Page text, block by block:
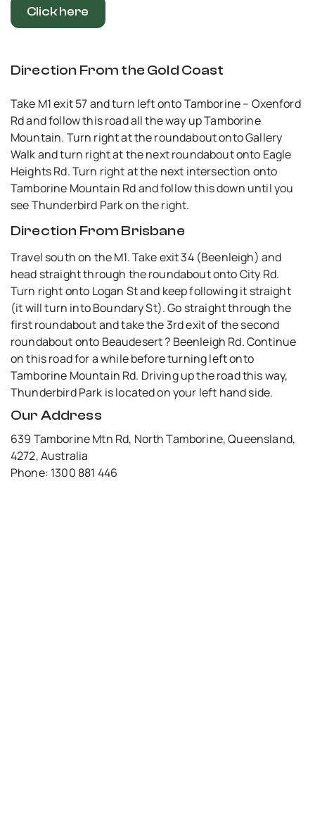
Click here
Direction From the Gold Coast
Take M1 exit 57 and turn left onto Tamborine – Oxenford
Rd and follow this road all the way up Tamborine
Mountain. Turn right at the roundabout onto Gallery
Walk and turn right at the next roundabout onto Eagle
Heights Rd. Turn right at the next intersection onto
Tamborine Mountain Rd and follow this down until you
see Thunderbird Park on the right.
Direction From Brisbane
Travel south on the M1. Take exit 34 (Beenleigh) and
head straight through the roundabout onto City Rd.
Turn right onto Logan St and keep following it straight
(it will turn into Boundary St). Go straight through the
first roundabout and take the 3rd exit of the second
roundabout onto Beaudesert ? Beenleigh Rd. Continue
on this road for a while before turning left onto
Tamborine Mountain Rd. Driving up the road this way,
Thunderbird Park is located on your left hand side.
Our Address
639 Tamborine Mtn Rd, North Tamborine, Queensland,
4272, Australia
Phone: 1300 881 446